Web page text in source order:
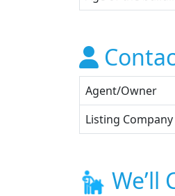
Agent/Owner
Listing Company
We’ll